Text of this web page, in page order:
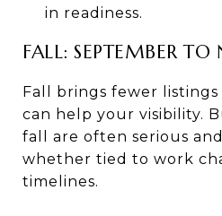
in readiness.
FALL: SEPTEMBER
Fall brings fewer
can help your visibility.
fall are often serious
whether tied to work
timelines.